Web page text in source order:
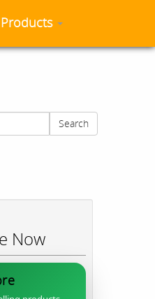
Search
Now